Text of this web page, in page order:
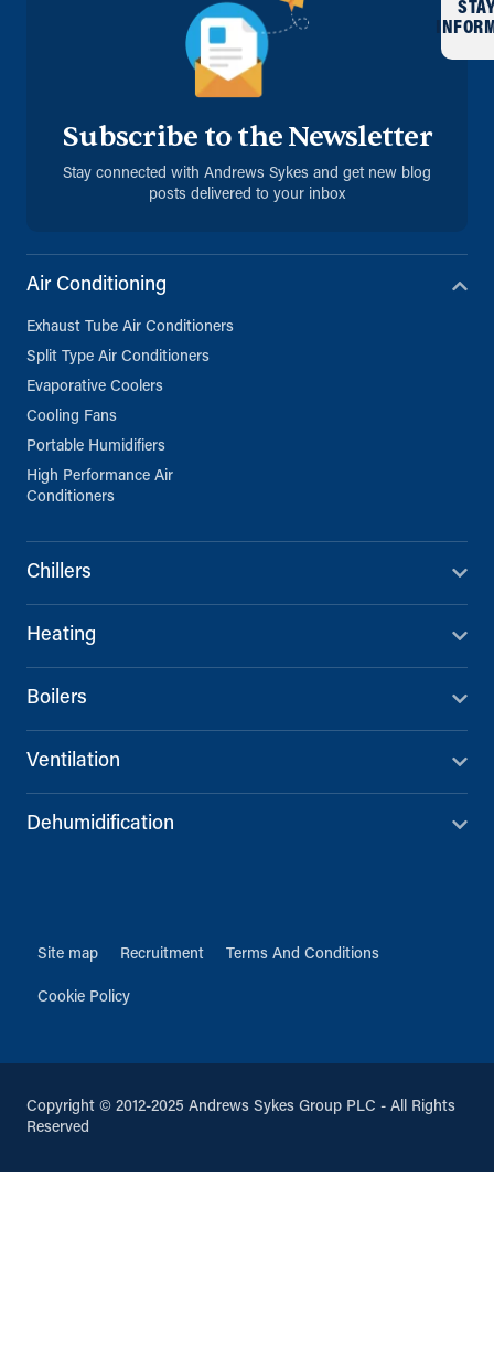
Subscribe to the Newsletter
Stay connected with Andrews Sykes and get new blog
posts delivered to your inbox
STAY
Air Conditioning
Exhaust Tube Air Conditioners
Split Type Air Conditioners
Evaporative Coolers
Cooling Fans
Portable Humidifiers
High Performance Air
Conditioners
Chillers
Heating
Boilers
Ventilation
Dehumidification
Site map Recruitment Terms And Conditions
Cookie Policy
Copyright © 2012-2025 Andrews Sykes Group PLC - All Rights
Reserved